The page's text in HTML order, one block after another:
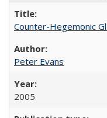
Counter-Hegemonic
Peter Evans
2005